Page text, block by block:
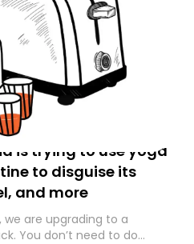
is trying to use yoga
to disguise its
and more
we are upgrading to a
You don’t need to do